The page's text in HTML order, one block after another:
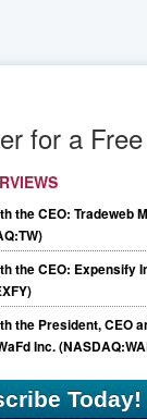
for a
the CEO: Tradeweb
the CEO: Expensify
the President, CEO
Inc.
Today!